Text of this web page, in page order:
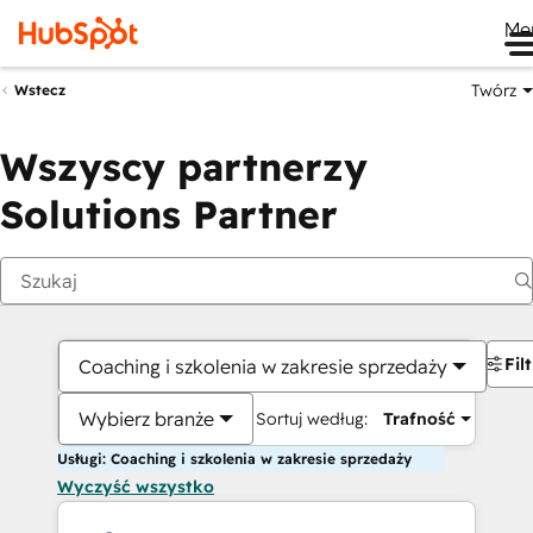
Wstecz Twórz
Wszyscy partnerzy
Solutions Partner
Coaching i szkolenia w zakresie sprzedaży
Wybierz branże Sortuj według: Trafność
Usługi: Coaching i szkolenia w zakresie sprzedaży
Wyczyść wszystko